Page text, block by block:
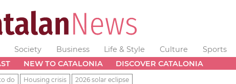
Society Business Life & Style Culture Sports
NEW TO CATALONIA DISCOVER CATALONIA
do Housing crisis 2026 solar eclipse